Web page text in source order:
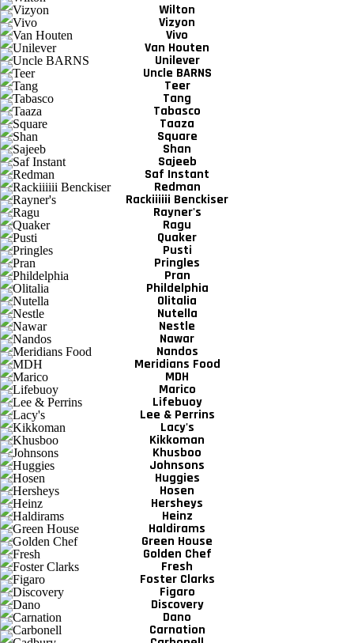
Wilton
Vizyon
Vivo
Van Houten
Unilever
Uncle BARNS
Teer
Tang
Tabasco
Taaza
Square
Shan
Sajeeb
Saf Instant
Redman
Rackiiiiii Benckiser
Rayner's
Ragu
Quaker
Pusti
Pringles
Pran
Phildelphia
Olitalia
Nutella
Nestle
Nawar
Nandos
Meridians Food
MDH
Marico
Lifebuoy
Lee & Perrins
Lacy's
Kikkoman
Khusboo
Johnsons
Huggies
Hosen
Hersheys
Heinz
Haldirams
Green House
Golden Chef
Fresh
Foster Clarks
Figaro
Discovery
Dano
Carnation